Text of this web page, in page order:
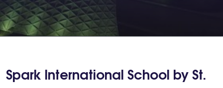
Spark International School by St.